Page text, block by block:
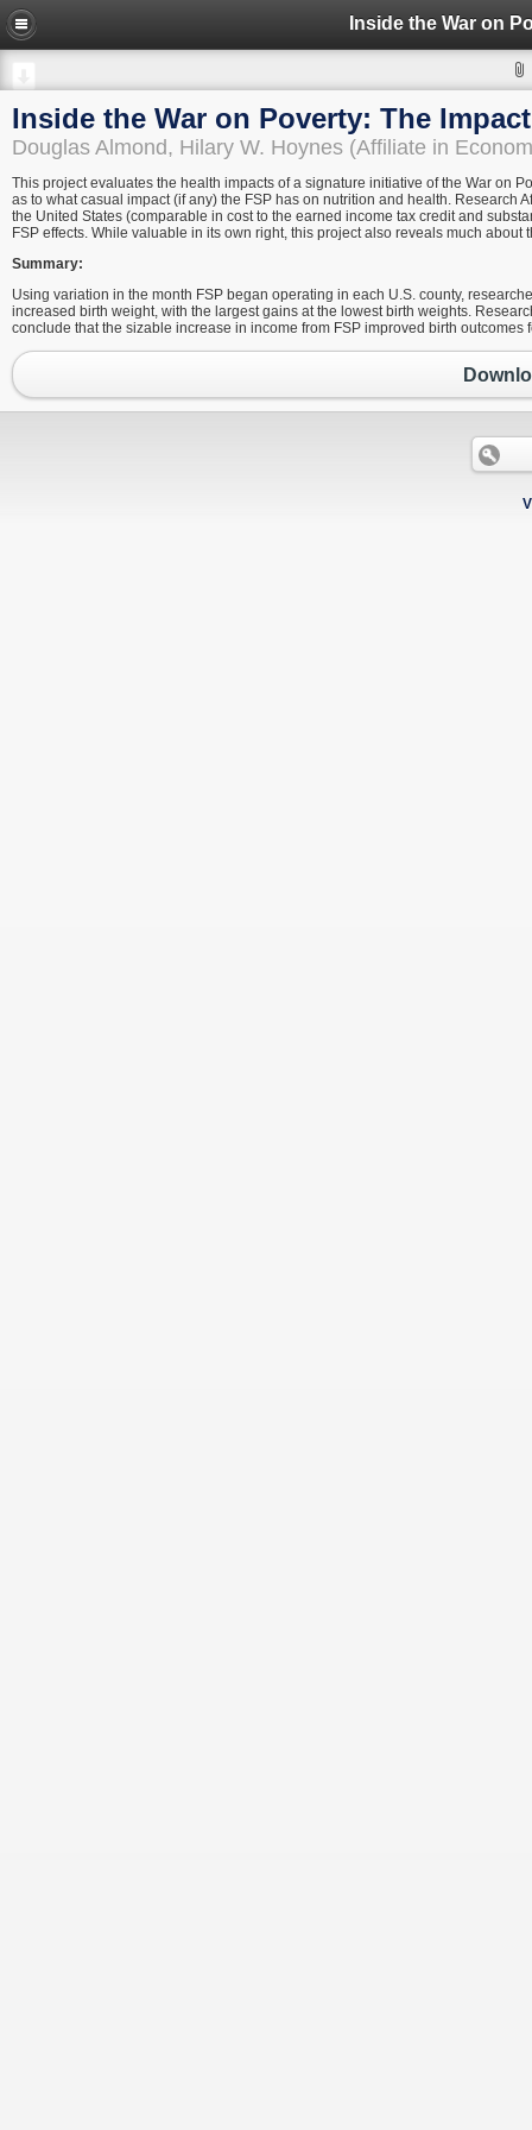
Inside the War on Poverty: The
Douglas Almond, Hilary W. Hoynes (Affiliate in
This project evaluates the health impacts of a signature initiative of the War on
as to what casual impact (if any) the FSP has on nutrition and health. Research
the United States (comparable in cost to the earned income tax credit and
FSP effects. While valuable in its own right, this project also reveals much
Summary:
Using variation in the month FSP began operating in each U.S. county,
increased birth weight, with the largest gains at the lowest birth weights.
conclude that the sizable increase in income from FSP improved birth